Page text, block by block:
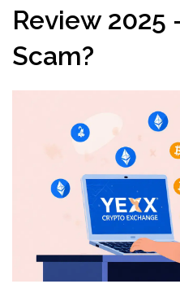
Review 2025
Scam?